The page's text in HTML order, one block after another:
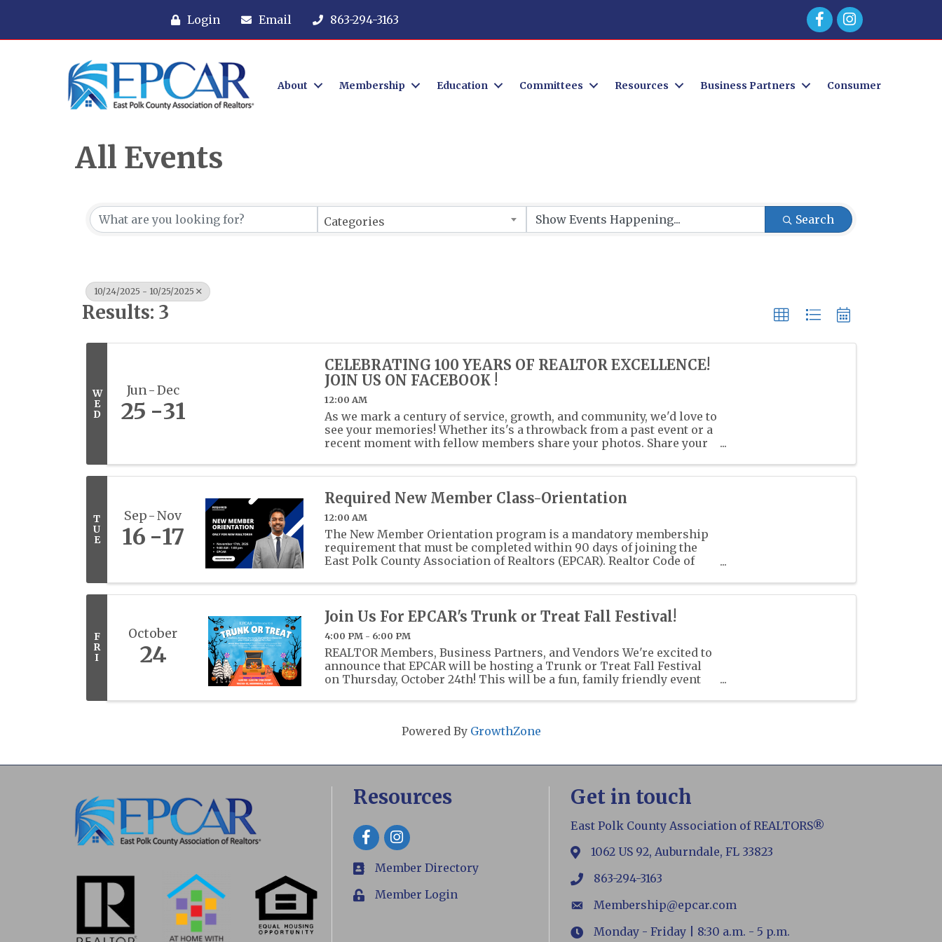
Login Email 863-294-3163 Facebook
About Membership Education Committees Resources Business Partners Consumer
All Events
Categories Search
10/24/2025 - 10/25/2025
Results: 3
W
E
D
Jun Dec
25 31
CELEBRATING 100 YEARS OF REALTOR EXCELLENCE!
JOIN US ON FACEBOOK !
12:00 AM
As we mark a century of service, growth, and community, we'd love to
see your memories! Whether its's a throwback from a past event or a
recent moment with fellow members share your photos. Share your
T
U
E
Sep Nov
16 17
Required New Member Class-Orientation
12:00 AM
The New Member Orientation program is a mandatory membership
requirement that must be completed within 90 days of joining the
East Polk County Association of Realtors (EPCAR). Realtor Code of
F
R
I
October
24
Join Us For EPCAR's Trunk or Treat Fall Festival!
4:00 PM - 6:00 PM
REALTOR Members, Business Partners, and Vendors We're excited to
announce that EPCAR will be hosting a Trunk or Treat Fall Festival
on Thursday, October 24th! This will be a fun, family friendly event
Powered By GrowthZone
Resources
Facebook
members
Member Directory
LoginMember Login
Get in touch
East Polk County Association of REALTORS®
map1062 US 92, Auburndale, FL 33823
phone863-294-3163
emailMembership@epcar.com
HoursMonday - Friday | 8:30 a.m. - 5 p.m.